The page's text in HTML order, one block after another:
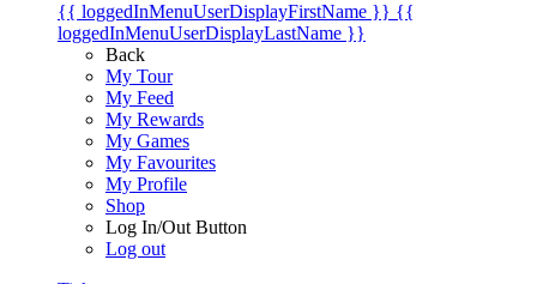
{{ loggedInMenuUserDisplayFirstName }} {{
loggedInMenuUserDisplayLastName }}
Back
My Tour
My Feed
My Rewards
My Games
My Favourites
My Profile
Shop
Log In/Out Button
Log out